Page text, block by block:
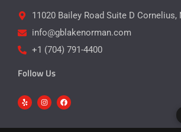
11020 Bailey Road Suite D Cornelius,
info@gblakenorman.com
+1 (704) 791-4400
Follow Us
e
l
n
s
g
a
c
o